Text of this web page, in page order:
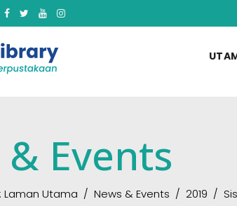
Events
Laman Utama News & Events 2019